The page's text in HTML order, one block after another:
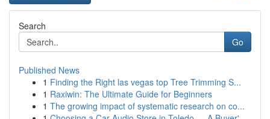
Search
Go
Published News
1 Finding the Right las vegas top Tree Trimming S...
1 Raxiwin: The Ultimate Guide for Beginners
1 The growing impact of systematic research on co...